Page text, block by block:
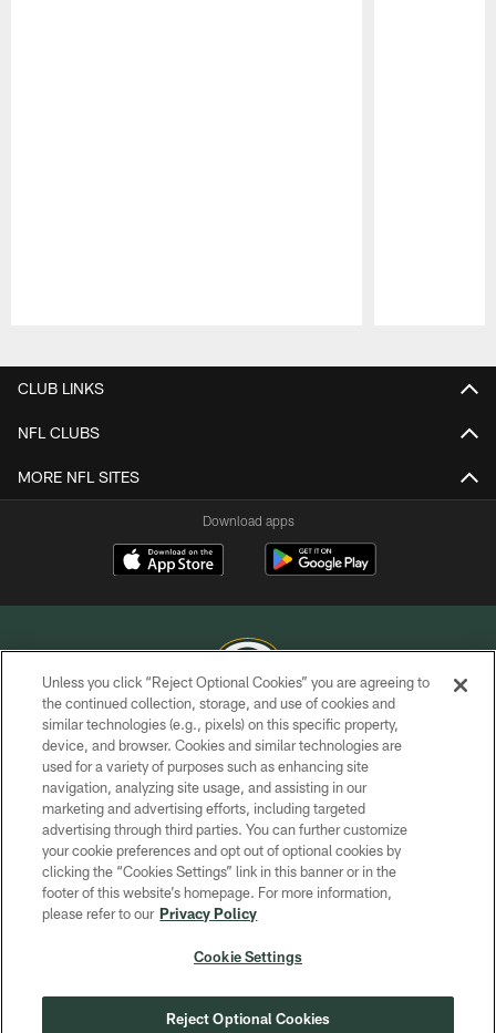
CLUB LINKS
NFL CLUBS
MORE NFL SITES
Download apps
COPYRIGHT © GREEN BAY PACKERS, INC.
PRIVACY POLICY
TERMS OF SERVICE
CONTACT US
ACCESSIBILITY
SITE MAP
COOKIE SETTINGS
Unless you click “Reject Optional Cookies” you are agreeing to
the continued collection, storage, and use of cookies and
similar technologies (e.g., pixels) on this specific property,
device, and browser. Cookies and similar technologies are
used for a variety of purposes such as enhancing site
navigation, analyzing site usage, and assisting in our
marketing and advertising efforts, including targeted
advertising through third parties. You can further customize
your cookie preferences and opt out of optional cookies by
clicking the “Cookies Settings” link in this banner or in the
footer of this website’s homepage. For more information,
please refer to our Privacy Policy
Cookie Settings
Reject Optional Cookies